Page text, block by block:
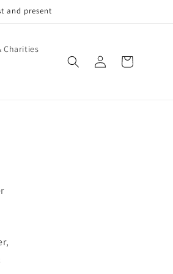
and present
Charities
Log
in
Cart